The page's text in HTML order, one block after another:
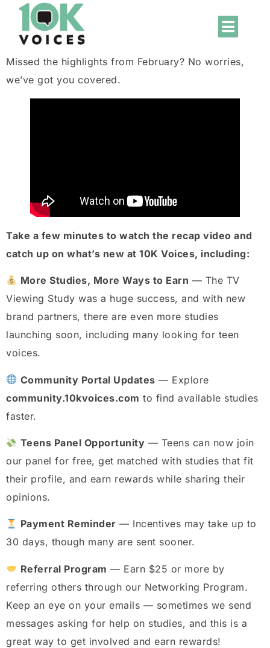
Missed the highlights from February? No worries,
we’ve got you covered.
Take a few minutes to watch the recap video and
catch up on what’s new at 10K Voices, including:
More Studies, More Ways to Earn — The TV
Viewing Study was a huge success, and with new
brand partners, there are even more studies
launching soon, including many looking for teen
voices.
Community Portal Updates — Explore
community.10kvoices.com to find available studies
faster.
Teens Panel Opportunity — Teens can now join
our panel for free, get matched with studies that fit
their profile, and earn rewards while sharing their
opinions.
Payment Reminder — Incentives may take up to
30 days, though many are sent sooner.
Referral Program — Earn $25 or more by
referring others through our Networking Program.
Keep an eye on your emails — sometimes we send
messages asking for help on studies, and this is a
great way to get involved and earn rewards!